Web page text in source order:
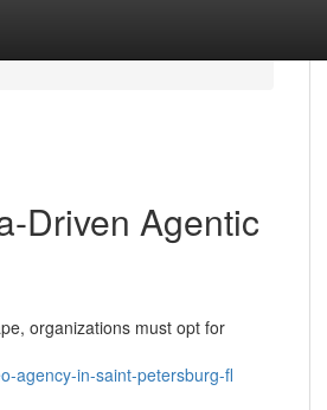
Driven Agentic
organizations must opt for
agency-in-saint-petersburg-fl